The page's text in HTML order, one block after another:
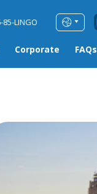
85-LINGO
Corporate FAQs